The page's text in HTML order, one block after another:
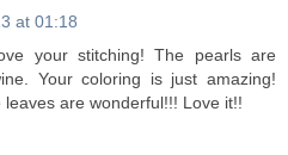
at 01:18
your stitching! The pearls are
Your coloring is just amazing!
are wonderful!!! Love it!!